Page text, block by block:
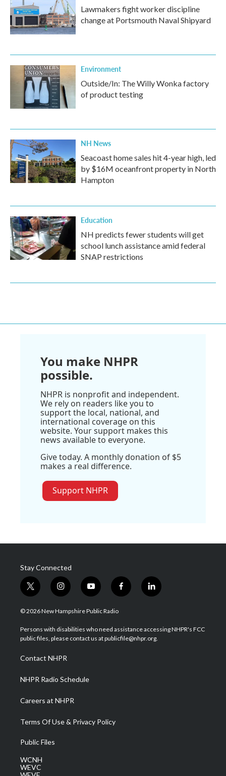
Lawmakers fight worker discipline
change at Portsmouth Naval Shipyard
Environment
Outside/In: The Willy Wonka factory
of product testing
NH News
Seacoast home sales hit 4-year high, led
by $16M oceanfront property in North
Hampton
Education
NH predicts fewer students will get
school lunch assistance amid federal
SNAP restrictions
You make NHPR
possible.
NHPR is nonprofit and independent.
We rely on readers like you to
support the local, national, and
international coverage on this
website. Your support makes this
news available to everyone.
Give today. A monthly donation of $5
makes a real difference.
Support NHPR
Stay Connected
t
w
i
t
e
i
n
s
a
g
a
m
y
o
u
u
b
f
a
b
o
l
i
e
d
© 2026 New Hampshire Public Radio
Persons with disabilities who need assistance accessing NHPR's FCC
public files, please contact us at publicfile@nhpr.org.
Contact NHPR
NHPR Radio Schedule
Careers at NHPR
Terms Of Use & Privacy Policy
Public Files
WCNH
WEVC